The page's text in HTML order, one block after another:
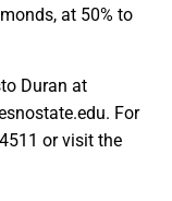
at 50% to
Duran at
For
or visit the